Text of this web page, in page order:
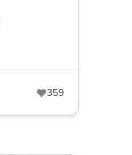
359